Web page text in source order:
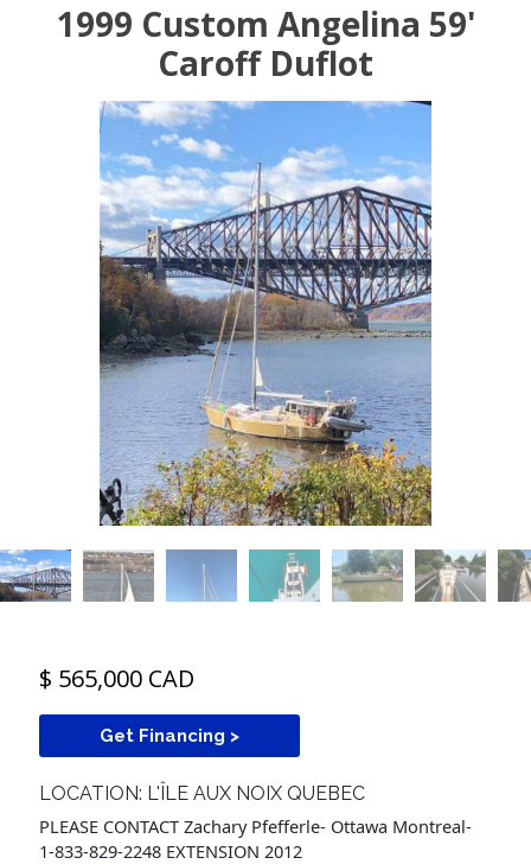
1999 Custom Angelina 59'
Caroff Duflot
$ 565,000 CAD
Get Financing >
LOCATION: L'ÎLE AUX NOIX QUEBEC
PLEASE CONTACT Zachary Pfefferle- Ottawa Montreal-
1-833-829-2248 EXTENSION 2012